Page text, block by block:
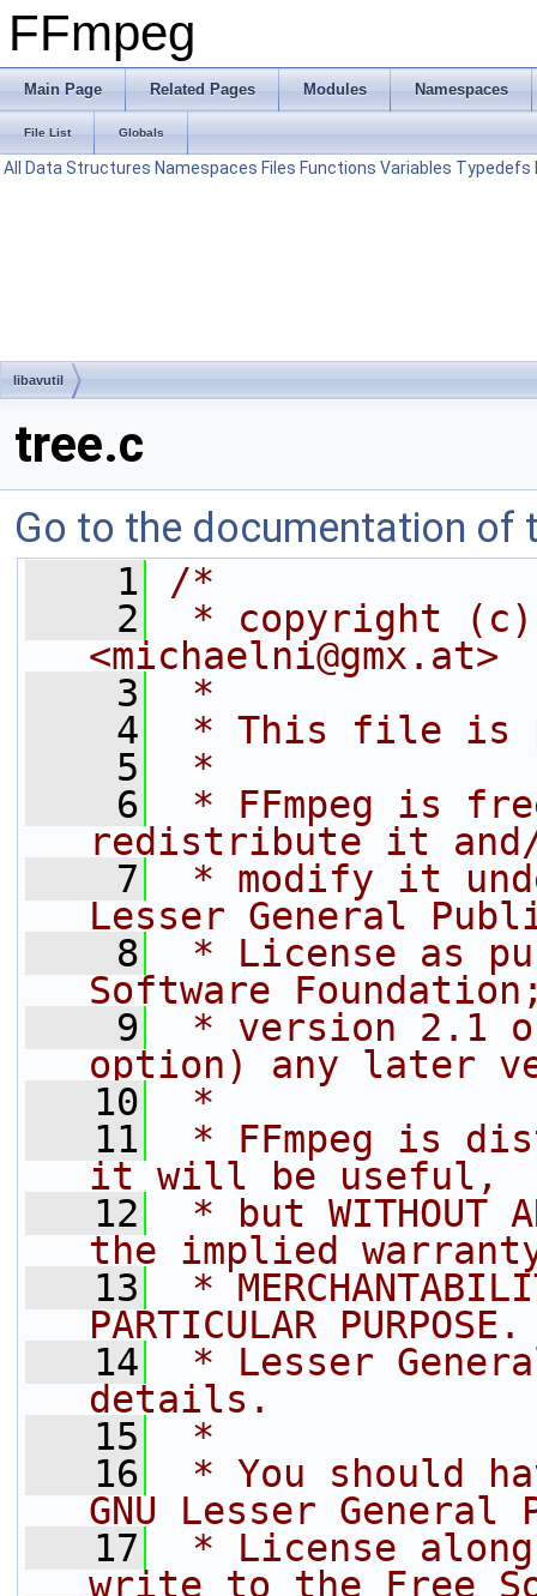
FFmpeg
Main Page Related Pages Modules Namespaces
File List Globals
All Data Structures Namespaces Files Functions Variables Typedefs
libavutil
tree.c
Go to the documentation of
    1
/*
    2
* copyright (c)
<michaelni@gmx.at>
    3
*
    4
* This file is
    5
*
    6
* FFmpeg is
redistribute it
    7
* modify it
Lesser General
    8
* License as
Software
    9
* version 2.1
option) any later
   10
*
   11
* FFmpeg is
it will be useful,
   12
* but WITHOUT
the implied
   13
*
PARTICULAR
   14
* Lesser
details.
   15
*
   16
* You should
GNU Lesser General
   17
* License
write to the Free